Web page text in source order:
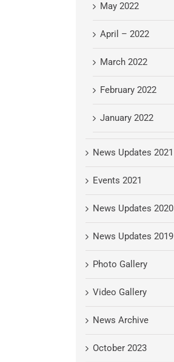
May 2022
April – 2022
March 2022
February 2022
January 2022
News Updates 2021
Events 2021
News Updates 2020
News Updates 2019
Photo Gallery
Video Gallery
News Archive
October 2023